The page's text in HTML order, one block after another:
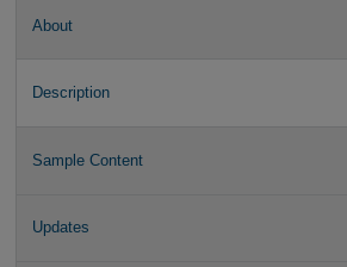
About
Description
Sample Content
Updates